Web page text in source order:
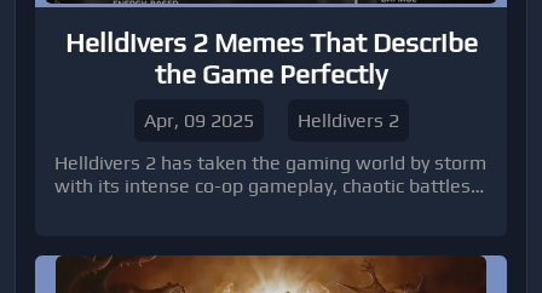
Helldivers 2 Memes That Describe
the Game Perfectly
Apr, 09 2025
Helldivers 2
Helldivers 2 has taken the gaming world by storm
with its intense co-op gameplay, chaotic battles,
memes to express their love, frustration, and
unforgettable moments in the game.